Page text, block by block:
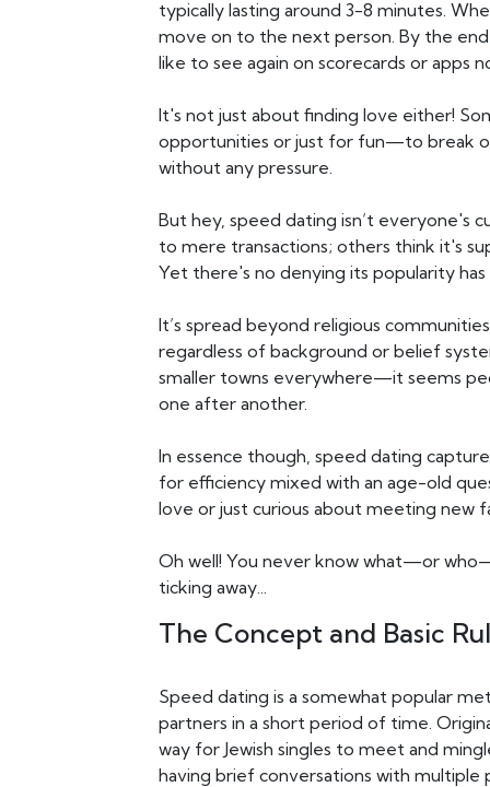
typically lasting around 3-8 minutes.
move on to the next person. By the
like to see again on scorecards or apps
It's not just about finding love either!
opportunities or just for fun—to break
without any pressure.
But hey, speed dating isn’t everyone's
to mere transactions; others think it's
Yet there's no denying its popularity
It’s spread beyond religious
regardless of background or belief
smaller towns everywhere—it seems
one after another.
In essence though, speed dating
for efficiency mixed with an age-old
love or just curious about meeting new
Oh well! You never know what—or
ticking away...
The Concept and Basic
Speed dating is a somewhat popular
partners in a short period of time.
way for Jewish singles to meet and
having brief conversations with